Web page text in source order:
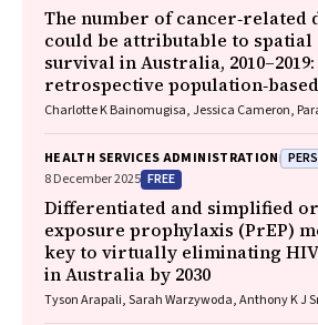
The number of cancer‐related
could be attributable to
survival in Australia, 2010–2019:
retrospective
Charlotte K Bainomugisa, Jessica Cameron,
HEALTH SERVICES ADMINISTRATION
8 December 2025 FREE
Differentiated and simplified
exposure prophylaxis (PrEP)
key to virtually eliminating
in Australia by 2030
Tyson Arapali, Sarah Warzywoda, Anthony K J